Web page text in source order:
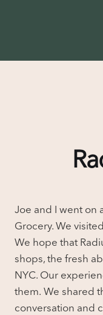
Joe and I went on
Grocery. We
We hope that
shops, the fresh
NYC. Our
them. We shared
conversation and